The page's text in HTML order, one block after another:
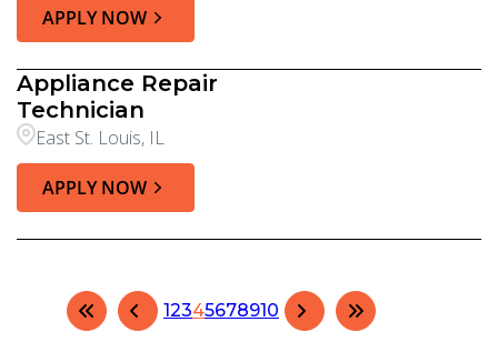
APPLY NOW
Appliance Repair
Technician
East St. Louis, IL
APPLY NOW
12345678910